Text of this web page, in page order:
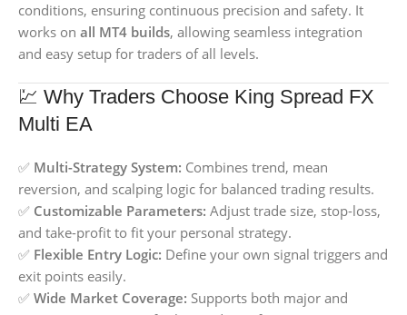
conditions, ensuring continuous precision and safety. It
works on all MT4 builds, allowing seamless integration
and easy setup for traders of all levels.
💹 Why Traders Choose King Spread FX
Multi EA
✅ Multi-Strategy System: Combines trend, mean
reversion, and scalping logic for balanced trading results.
✅ Customizable Parameters: Adjust trade size, stop-loss,
and take-profit to fit your personal strategy.
✅ Flexible Entry Logic: Define your own signal triggers and
exit points easily.
✅ Wide Market Coverage: Supports both major and